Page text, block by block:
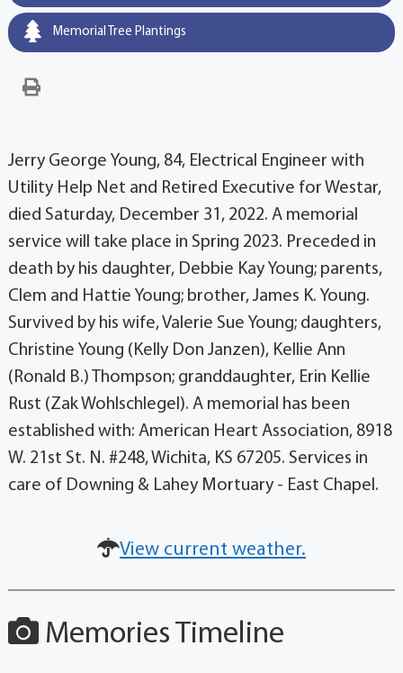
Memorial Tree Plantings
Jerry George Young, 84, Electrical Engineer with
Utility Help Net and Retired Executive for Westar,
died Saturday, December 31, 2022. A memorial
service will take place in Spring 2023. Preceded in
death by his daughter, Debbie Kay Young; parents,
Clem and Hattie Young; brother, James K. Young.
Survived by his wife, Valerie Sue Young; daughters,
Christine Young (Kelly Don Janzen), Kellie Ann
(Ronald B.) Thompson; granddaughter, Erin Kellie
Rust (Zak Wohlschlegel). A memorial has been
established with: American Heart Association, 8918
W. 21st St. N. #248, Wichita, KS 67205. Services in
care of Downing & Lahey Mortuary - East Chapel.
View current weather.
Memories Timeline